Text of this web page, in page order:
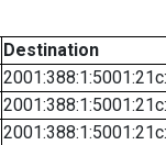
Destination